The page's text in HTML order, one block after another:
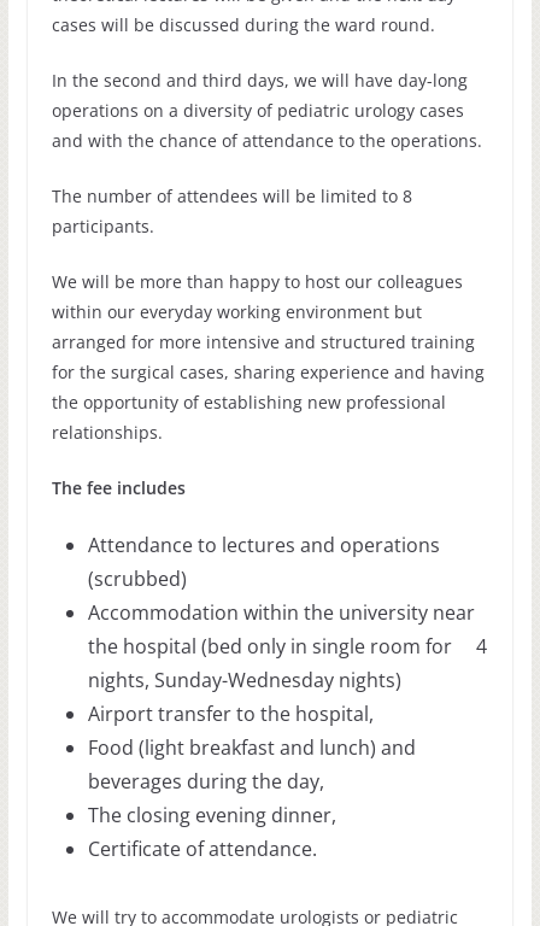
cases will be discussed during the ward round.
In the second and third days, we will have day-long
operations on a diversity of pediatric urology cases
and with the chance of attendance to the operations.
The number of attendees will be limited to 8
participants.
We will be more than happy to host our colleagues
within our everyday working environment but
arranged for more intensive and structured training
for the surgical cases, sharing experience and having
the opportunity of establishing new professional
relationships.
The fee includes
Attendance to lectures and operations
(scrubbed)
Accommodation within the university near
the hospital (bed only in single room for 4
nights, Sunday-Wednesday nights)
Airport transfer to the hospital,
Food (light breakfast and lunch) and
beverages during the day,
The closing evening dinner,
Certificate of attendance.
We will try to accommodate urologists or pediatric